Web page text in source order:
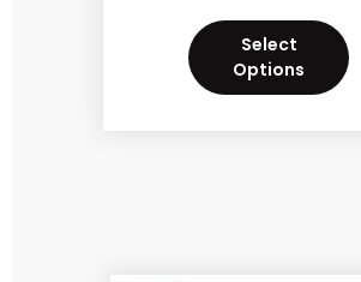
Select
Options